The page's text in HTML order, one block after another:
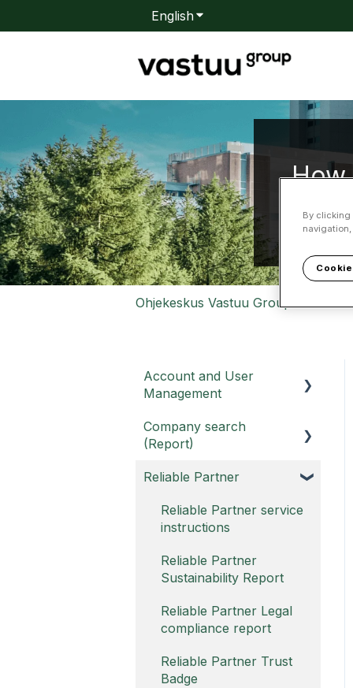
EnglishShow submenu for
How
There
Ohjekeskus Vastuu Group
Account and User
Management
Customer portal
Company search
(Report)
Report and Report PRO
Report FAQ -
Reliable Partner
Reliable Partner service
instructions
Reliable Partner
Sustainability Report
Reliable Partner Legal
compliance report
Reliable Partner Trust
Badge
By clicking